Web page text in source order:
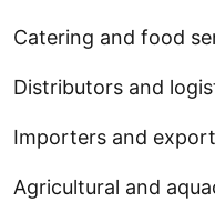
Catering and food
Distributors and
Importers and
Agricultural and